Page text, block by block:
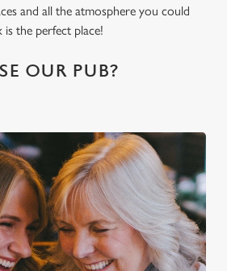
and all the atmosphere you could
the perfect place!
OUR PUB?